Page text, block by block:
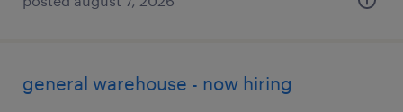
general warehouse - now hiring